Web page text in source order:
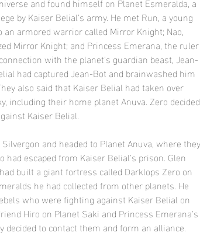
by Kaiser Belial's army. He met Run, a young
armored warrior called Mirror Knight; Nao,
Mirror Knight; and Princess Emerana, the ruler
with the planet's guardian beast, Jean-
had captured Jean-Bot and brainwashed him
also said that Kaiser Belial had taken over
including their home planet Anuva. Zero decided
Kaiser Belial.
escaped from Kaiser Belial's prison. Glen
built a giant fortress called Darklops Zero on
he had collected from other planets. He
who were fighting against Kaiser Belial on
Hiro on Planet Saki and Princess Emerana's
decided to contact them and form an alliance.